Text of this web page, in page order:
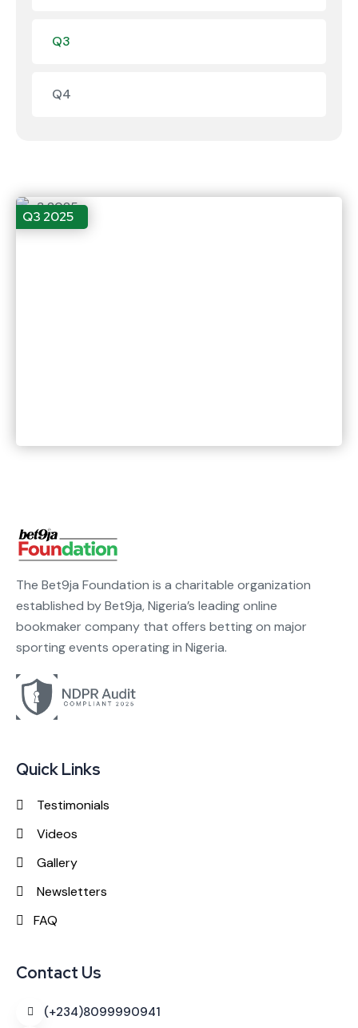
Q3 2025
Q3
Q4
The Bet9ja Foundation is a charitable organization
established by Bet9ja, Nigeria’s leading online
bookmaker company that offers betting on major
sporting events operating in Nigeria.
Quick Links
Testimonials
Videos
Gallery
Newsletters
FAQ
Contact Us
(+234)8099990941